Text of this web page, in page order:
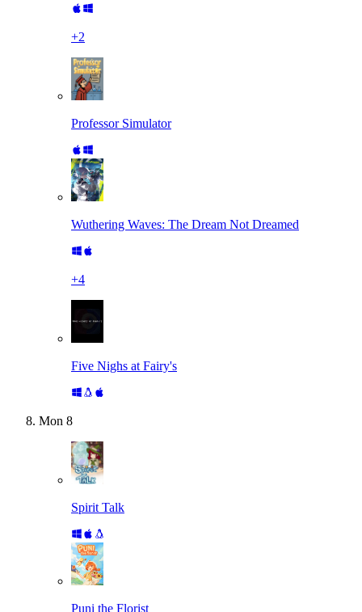
+2
Professor Simulator
Wuthering Waves: The Dream Not Dreamed
+4
Five Nighs at Fairy's
Mon 8
Spirit Talk
Puni the Florist